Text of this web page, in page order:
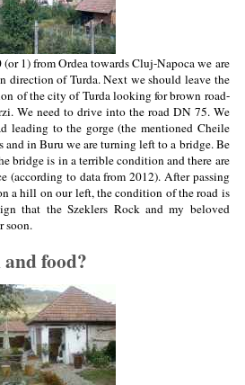
1) from Ordea towards Cluj-Napoca we are
direction of Turda. Next we should leave the
of the city of Turda looking for brown road-
We need to drive into the road DN 75. We
leading to the gorge (the mentioned Cheile
in Buru we are turning left to a bridge. Be
bridge is in a terrible condition and there are
(according to data from 2012). After passing
a hill on our left, the condition of the road is
that the Szeklers Rock and my beloved
soon.
food?